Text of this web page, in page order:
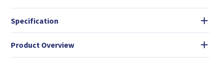
Specification
Product Overview